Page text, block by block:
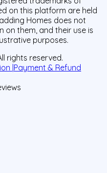
on this platform are held
Homes does not
on them, and their use is
purposes.
rights reserved.
|Payment & Refund